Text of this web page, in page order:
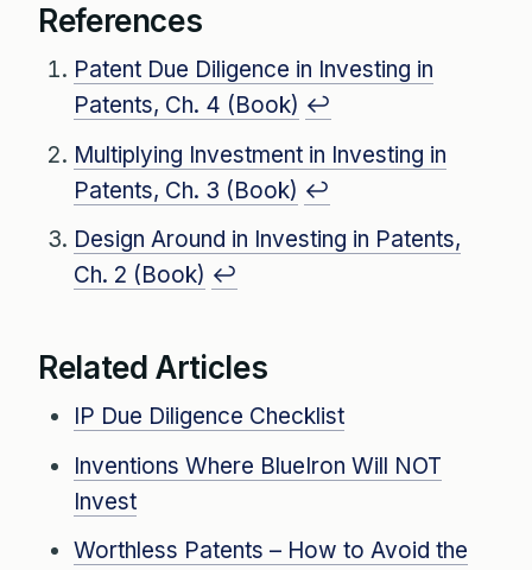
References
Patent Due Diligence in Investing in
Patents, Ch. 4 (Book) ↩
Multiplying Investment in Investing in
Patents, Ch. 3 (Book) ↩
Design Around in Investing in Patents,
Ch. 2 (Book) ↩
Related Articles
IP Due Diligence Checklist
Inventions Where BlueIron Will NOT
Invest
Worthless Patents – How to Avoid the